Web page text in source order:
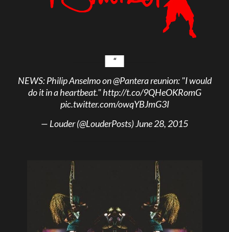
NEWS: Philip Anselmo on@Panterareunion: "I would
do it in a heartbeat."http://t.co/9QHeOKRomG
pic.twitter.com/owqYBJmG3I
— Louder (@LouderPosts)June 28, 2015